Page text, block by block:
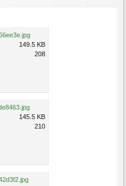
149.5 KB
208
145.5 KB
210